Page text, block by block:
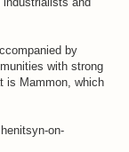
by
with strong
is Mammon, which
on-